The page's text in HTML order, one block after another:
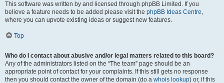
This software was written by and licensed through phpBB Limited. If you
believe a feature needs to be added please visit the phpBB Ideas Centre,
where you can upvote existing ideas or suggest new features.
Top
Who do I contact about abusive and/or legal matters related to this board?
Any of the administrators listed on the “The team” page should be an
appropriate point of contact for your complaints. If this still gets no response
then you should contact the owner of the domain (do a whois lookup) or, if this